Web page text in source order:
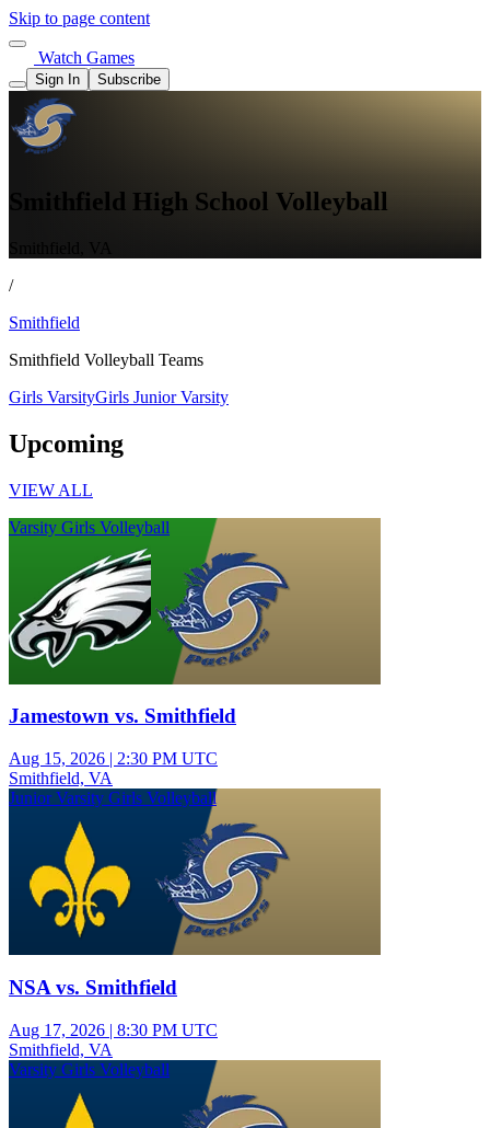
Skip to page content
Watch Games
Sign In Subscribe
Smithfield High School Volleyball
/
Smithfield
Smithfield Volleyball Teams
Girls VarsityGirls Junior Varsity
Upcoming
VIEW ALL
Varsity Girls Volleyball
Jamestown vs. Smithfield
Aug 15, 2026 | 2:30 PM UTC
Smithfield, VA
Junior Varsity Girls Volleyball
NSA vs. Smithfield
Aug 17, 2026 | 8:30 PM UTC
Smithfield, VA
Varsity Girls Volleyball